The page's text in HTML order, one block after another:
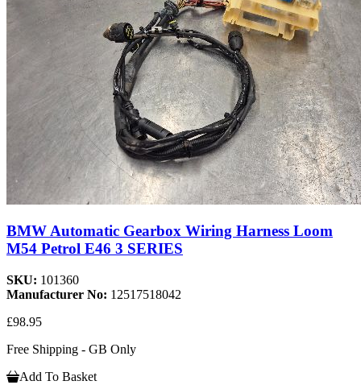
BMW Automatic Gearbox Wiring Harness Loom
M54 Petrol E46 3 SERIES
SKU: 101360
Manufacturer No: 12517518042
£98.95
Free Shipping - GB Only
Add To Basket